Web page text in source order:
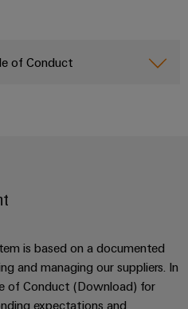
of Conduct
is based on a documented
and managing our suppliers. In
of Conduct (Download) for
expectations and